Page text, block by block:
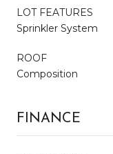
LOT FEATURES
Sprinkler System
ROOF
Composition
FINANCE